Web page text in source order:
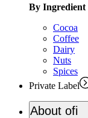
By Ingredient
Cocoa
Coffee
Dairy
Nuts
Spices
Private Label
About ofi